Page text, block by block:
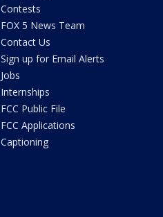
Contests
FOX 5 News Team
Contact Us
Sign up for Email Alerts
Jobs
Internships
FCC Public File
FCC Applications
Captioning